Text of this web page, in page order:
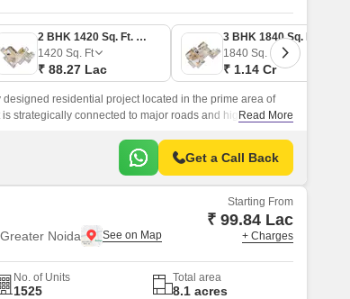
2 BHK 1420 Sq. Ft. Apartment
1420 Sq. Ft
₹ 88.27 Lac
1840 Sq. Ft
₹ 1.14 Cr
residential project located in the prime area of
strategically connected to major roads and highways,
convenience and connectivity.
Read More
Get a Call Back
Noida
Starting From
₹ 99.84 Lac
+ Charges
No. of Units
1525
Total area
8.1 acres